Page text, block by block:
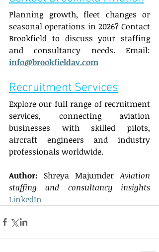
Planning growth, fleet changes or
seasonal operations in 2026? Contact
Brookfield to discuss your staffing
info@brookfieldav.com
Recruitment Services
Explore our full range of recruitment
services, connecting aviation
businesses with skilled pilots,
aircraft engineers and industry
professionals worldwide.
Author: Shreya Majumder Aviation
staffing and consultancy insights
LinkedIn